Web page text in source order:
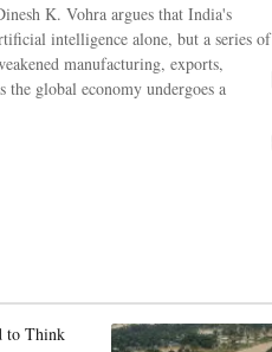
K. Vohra argues that India's
intelligence alone, but a series of
manufacturing, exports,
the global economy undergoes a
to Think